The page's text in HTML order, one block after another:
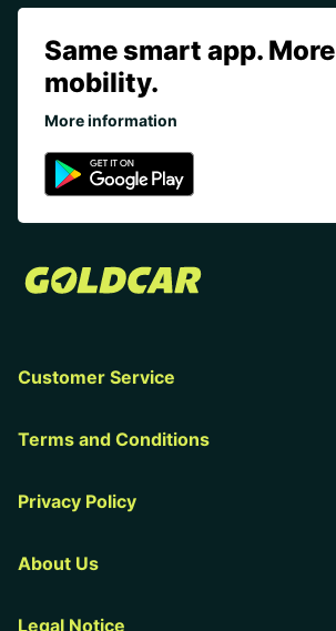
Same smart app. More
mobility.
More information
Customer Service
Terms and Conditions
Privacy Policy
About Us
Legal Notice